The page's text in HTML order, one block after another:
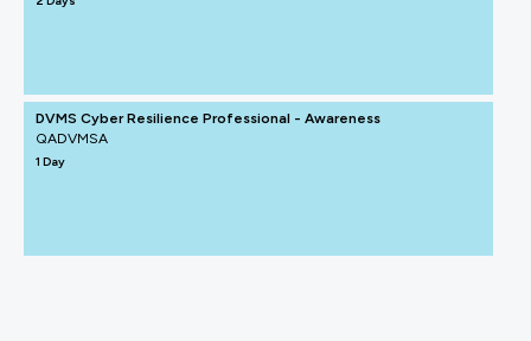
DVMS Cyber Resilience Professional - Awareness
QADVMSA
1 Day